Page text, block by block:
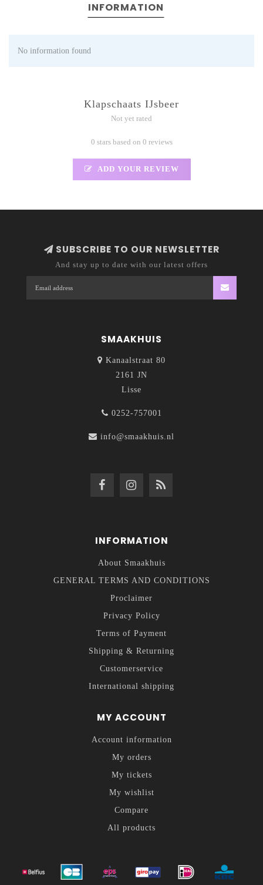
INFORMATION
No information found
Klapschaats IJsbeer
Not yet rated
0 stars based on 0 reviews
ADD YOUR REVIEW
SUBSCRIBE TO OUR NEWSLETTER
And stay up to date with our latest offers
SMAAKHUIS
Kanaalstraat 80
2161 JN
Lisse
0252-757001
info@smaakhuis.nl
INFORMATION
About Smaakhuis
GENERAL TERMS AND CONDITIONS
Proclaimer
Privacy Policy
Terms of Payment
Shipping & Returning
Customerservice
International shipping
MY ACCOUNT
Account information
My orders
My tickets
My wishlist
Compare
All products